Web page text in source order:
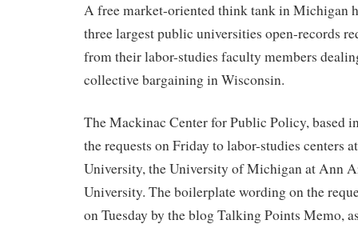
A free market-oriented think tank in Michigan
three largest public universities open-records
from their labor-studies faculty members
collective bargaining in Wisconsin.
The Mackinac Center for Public Policy, based
the requests on Friday to labor-studies centers
University, the University of Michigan at Ann
University. The boilerplate wording on the
on Tuesday by the blog Talking Points Memo,